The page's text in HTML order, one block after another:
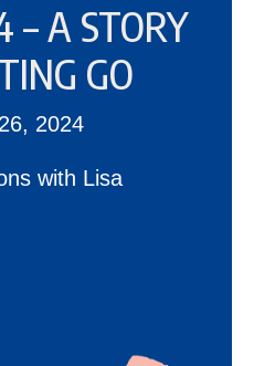
– A STORY
GO
2024
with Lisa